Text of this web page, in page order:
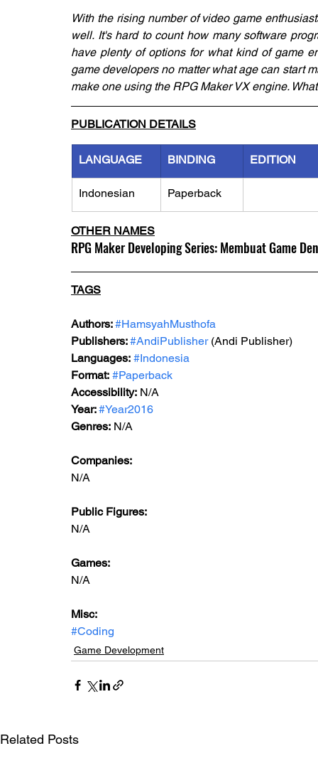
With the rising number of video game
well. It's hard to count how many software
have plenty of options for what kind of game
game developers no matter what age can start
make one using the RPG Maker VX engine.
PUBLICATION DETAILS
LANGUAGE BINDING EDITION
Indonesian Paperback
OTHER NAMES
RPG Maker Developing Series: Membuat Game
TAGS
Authors: #HamsyahMusthofa
Publishers: #AndiPublisher (Andi Publisher)
Languages: #Indonesia
Format: #Paperback
Accessibility: N/A
Year: #Year2016
Genres: N/A
Companies:
N/A
Public Figures:
N/A
Games:
N/A
Misc:
#Coding
Game Development
Related Posts